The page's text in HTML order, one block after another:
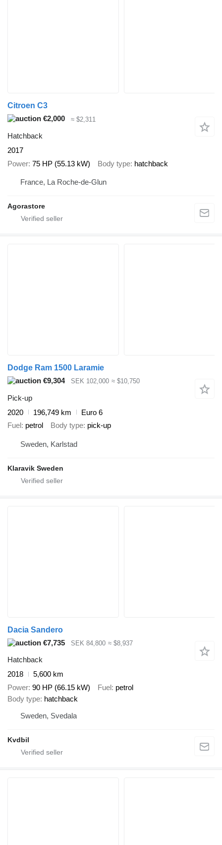
Citroen C3
€2,000
≈ $2,311
Hatchback
2017
Power 75 HP (55.13 kW) Body type hatchback
France, La Roche-de-Glun
Agorastore
Dodge Ram 1500 Laramie
€9,304
SEK 102,000 ≈ $10,750
Pick-up
2020
196,749 km
Euro 6
Fuel petrol Body type pick-up
Sweden, Karlstad
Klaravik Sweden
Dacia Sandero
€7,735
SEK 84,800 ≈ $8,937
Hatchback
2018
5,600 km
Power 90 HP (66.15 kW) Fuel petrol
Body type hatchback
Sweden, Svedala
Kvdbil